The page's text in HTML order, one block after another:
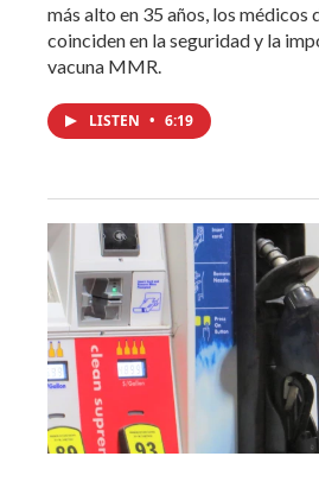
más alto en 35 años, los
coinciden en la seguridad y la
vacuna MMR.
LISTEN • 6:19